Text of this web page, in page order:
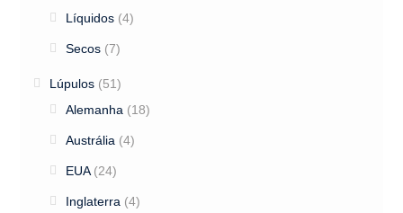
Líquidos (4)
Secos (7)
Lúpulos (51)
Alemanha (18)
Austrália (4)
EUA (24)
Inglaterra (4)